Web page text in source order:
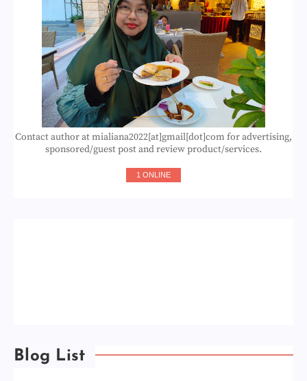
Contact author at mialiana2022[at]gmail[dot]com for advertising,
sponsored/guest post and review product/services.
1 ONLINE
Blog List